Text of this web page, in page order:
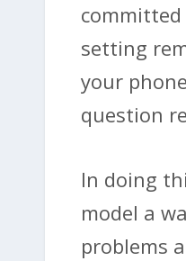
setting
your
question
In doing
model a
problems